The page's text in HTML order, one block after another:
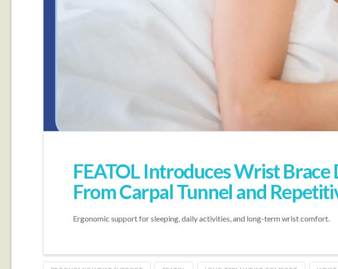
FEATOL Introduces Wrist
From Carpal Tunnel and
Ergonomic support for sleeping, daily activities, and long-term wrist comfort.